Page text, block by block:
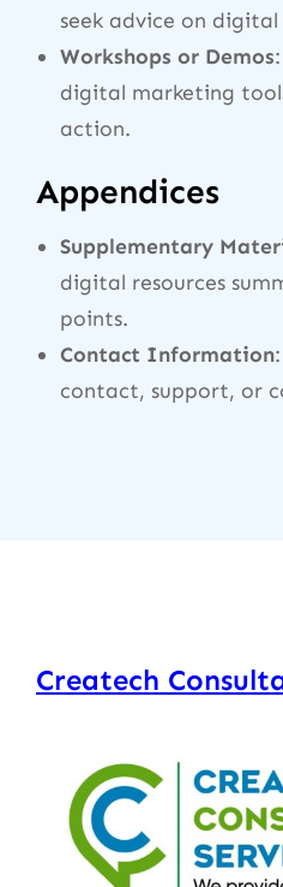
seek advice on
Workshops or Demos
digital marketing
action.
Appendices
Supplementary
digital resources
points.
Contact Information
contact, support, or
Createch